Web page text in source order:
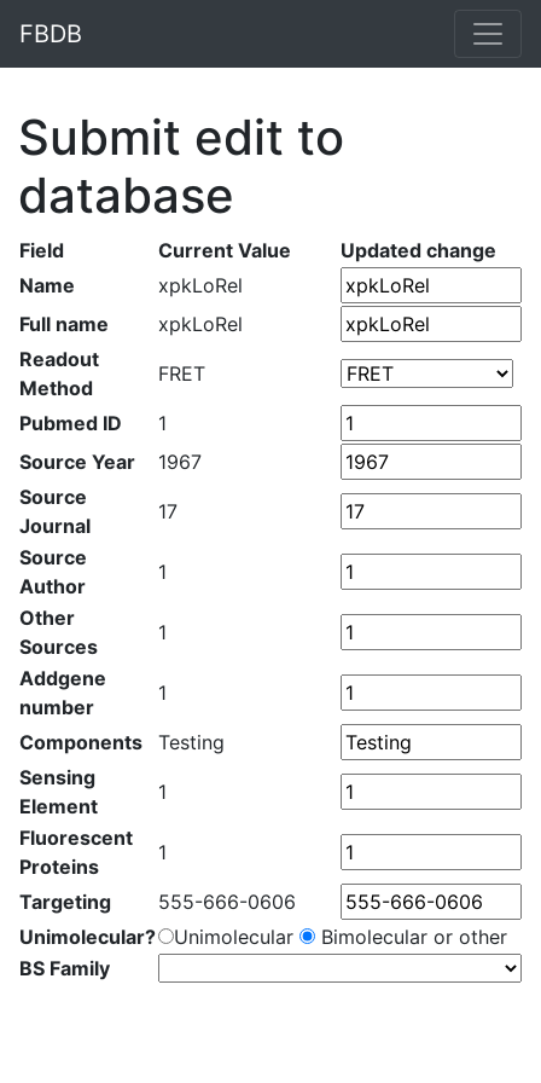
FBDB
Submit edit to
database
Field Current Value
Updated change
Name
xpkLoRel
Full name
xpkLoRel
Readout
Method
FRET
Pubmed ID
1
Source Year
1967
Source
Journal
17
Source
Author
1
Other
Sources
1
Addgene
number
1
Components
Testing
Sensing
Element
1
Fluorescent
Proteins
1
Targeting
555-666-0606
Unimolecular?
Unimolecular
Bimolecular or other
BS Family